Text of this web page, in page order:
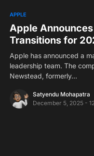
APPLE
Apple
Transitions for
Apple has announced a
leadership team. The
Newstead, formerly…
Satyendu Mohapatra
December 5, 2025 -